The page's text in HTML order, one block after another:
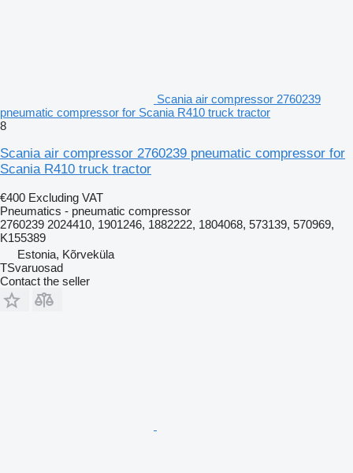
Scania air compressor 2760239
pneumatic compressor for Scania R410 truck tractor
8
Scania air compressor 2760239 pneumatic compressor for
Scania R410 truck tractor
€400 Excluding VAT
Pneumatics - pneumatic compressor
2760239 2024410, 1901246, 1882222, 1804068, 573139, 570969,
K155389
Estonia, Kõrveküla
TSvaruosad
Contact the seller